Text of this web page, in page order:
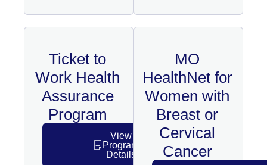
Ticket to
Work Health
Assurance
Program
View
Program
Details
MO
HealthNet for
Women with
Breast or
Cervical
Cancer